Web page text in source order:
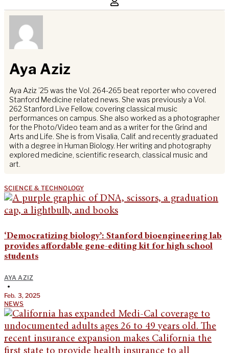
Aya Aziz
Aya Aziz ’25 was the Vol. 264-265 beat reporter who covered
Stanford Medicine related news. She was previously a Vol.
262 Stanford Live Fellow, covering classical music
performances on campus. She also worked as a photographer
for the Photo/Video team and as a writer for the Grind and
Arts and Life. She is from Visalia, Calif. and recently graduated
with a degree in Human Biology. Her writing and photography
explored medicine, scientific research, classical music and
art.
SCIENCE & TECHNOLOGY
‘Democratizing biology’: Stanford bioengineering lab
provides affordable gene-editing kit for high school
students
AYA AZIZ
•
Feb. 3, 2025
NEWS